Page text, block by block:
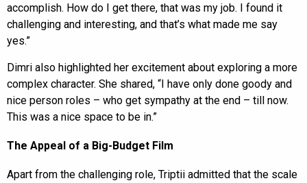
accomplish. How do I get there, that was my job. I found it
challenging and interesting, and that’s what made me say
yes.”
Dimri also highlighted her excitement about exploring a more
complex character. She shared, “I have only done goody and
nice person roles – who get sympathy at the end – till now.
This was a nice space to be in.”
The Appeal of a Big-Budget Film
Apart from the challenging role, Triptii admitted that the scale